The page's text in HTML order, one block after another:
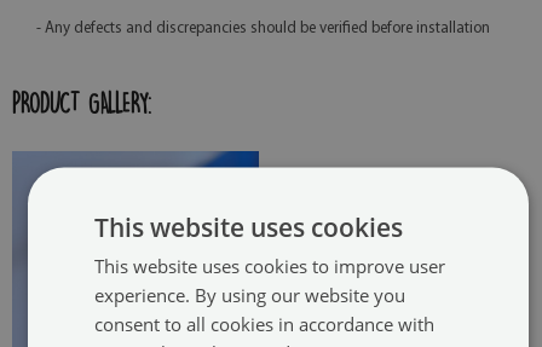
- Any defects and discrepancies should be verified before installation
PRODUCT GALLERY:
This website uses cookies
This website uses cookies to improve user
experience. By using our website you
consent to all cookies in accordance with